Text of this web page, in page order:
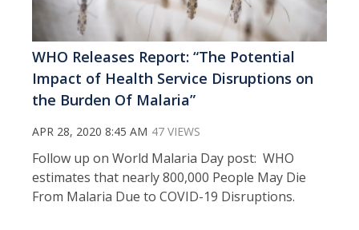
WHO Releases Report: “The Potential
Impact of Health Service Disruptions on
the Burden Of Malaria”
APR 28, 2020 8:45 AM 47 VIEWS
Follow up on World Malaria Day post: WHO
estimates that nearly 800,000 People May Die
From Malaria Due to COVID-19 Disruptions.